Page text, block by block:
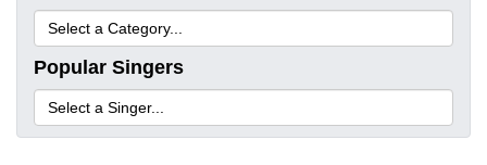
Popular Singers